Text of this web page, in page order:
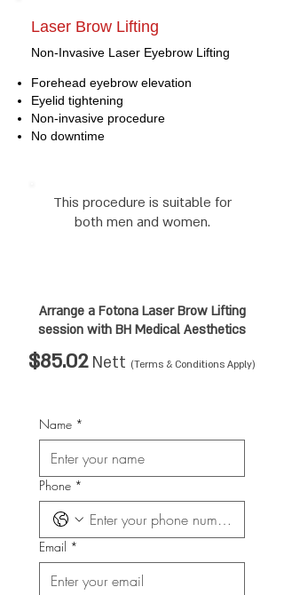
Laser Brow Lifting
Non-Invasive Laser Eyebrow Lifting
Forehead eyebrow elevation
Eyelid tightening
Non-invasive procedure
No downtime
This procedure is suitable for
both men and women.
Arrange a Fotona Laser Brow Lifting
session with BH Medical Aesthetics
$85.02 Nett (Terms & Conditions Apply)
Name *
Phone *
Email *